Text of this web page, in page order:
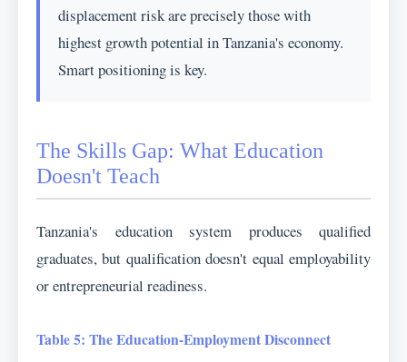
displacement risk are precisely those with
highest growth potential in Tanzania's economy.
Smart positioning is key.
The Skills Gap: What Education
Doesn't Teach
Tanzania's education system produces qualified
graduates, but qualification doesn't equal employability
or entrepreneurial readiness.
Table 5: The Education-Employment Disconnect